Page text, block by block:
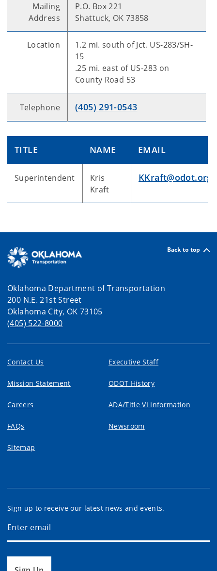
Mailing
Address
P.O. Box 221
Shattuck, OK 73858
Location
1.2 mi. south of Jct. US-283/SH-
15
.25 mi. east of US-283 on
County Road 53
Telephone (405) 291-0543
TITLE NAME EMAIL
Superintendent
Kris
Kraft
KKraft@odot.org
Back to top
Oklahoma Department of Transportation
200 N.E. 21st Street
Oklahoma City, OK 73105
(405) 522-8000
Contact Us Executive Staff
Mission Statement ODOT History
Careers ADA/Title VI Information
FAQs Newsroom
Sitemap
Sign up to receive our latest news and events.